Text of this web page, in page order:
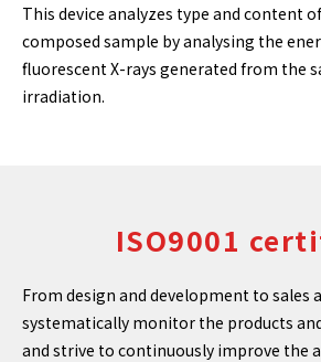
This device analyzes type and content
composed sample by analysing the
fluorescent X-rays generated from the
irradiation.
ISO9001
From design and development to sales
systematically monitor the products
and strive to continuously improve the